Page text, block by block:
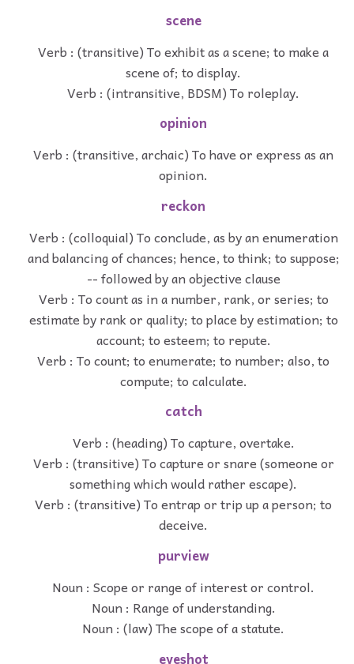
scene
Verb : (transitive) To exhibit as a scene; to make a
scene of; to display.
Verb : (intransitive, BDSM) To roleplay.
opinion
Verb : (transitive, archaic) To have or express as an
opinion.
reckon
Verb : (colloquial) To conclude, as by an enumeration
and balancing of chances; hence, to think; to suppose;
-- followed by an objective clause
Verb : To count as in a number, rank, or series; to
estimate by rank or quality; to place by estimation; to
account; to esteem; to repute.
Verb : To count; to enumerate; to number; also, to
compute; to calculate.
catch
Verb : (heading) To capture, overtake.
Verb : (transitive) To capture or snare (someone or
something which would rather escape).
Verb : (transitive) To entrap or trip up a person; to
deceive.
purview
Noun : Scope or range of interest or control.
Noun : Range of understanding.
Noun : (law) The scope of a statute.
eyeshot